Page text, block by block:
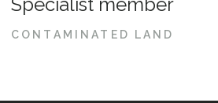
AGS Data Format
CONTAMINATED LAND